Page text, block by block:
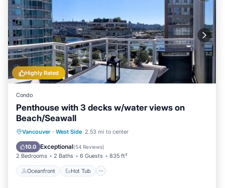
Highly Rated
Condo
Penthouse with 3 decks w/water views on
Beach/Seawall
Vancouver · West Side 2.53 mi to center
10.0 Exceptional(54 Reviews)
2 Bedrooms 2 Baths 6 Guests 835 ft²
Oceanfront Hot Tub
Oceanfront Hot Tub
Ocean View